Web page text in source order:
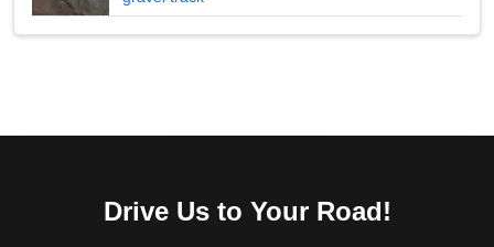
Drive Us to Your Road!